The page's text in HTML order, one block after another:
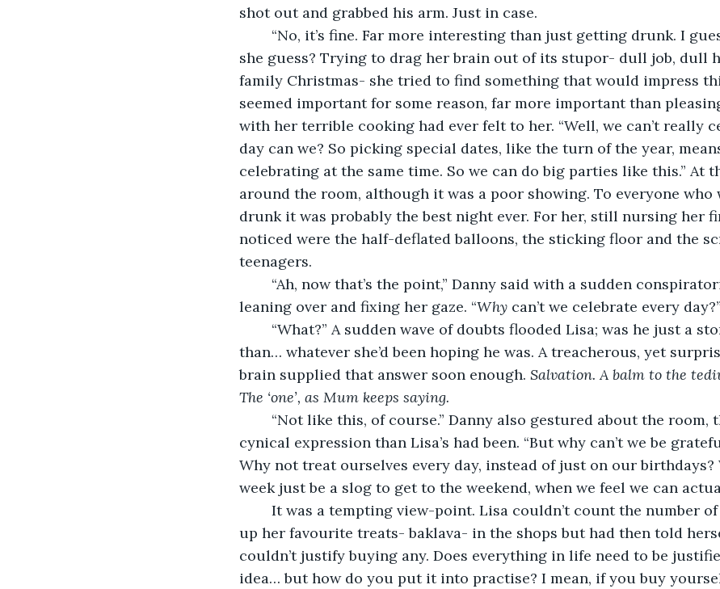
shot out and grabbed his arm. Just in case.
she guess? Trying to drag her brain out of its stupor- dull job, dull
family Christmas- she tried to find something that would impress
seemed important for some reason, far more important than
with her terrible cooking had ever felt to her. “Well, we can’t really
day can we? So picking special dates, like the turn of the year,
celebrating at the same time. So we can do big parties like this.” At
around the room, although it was a poor showing. To everyone who
drunk it was probably the best night ever. For her, still nursing her
noticed were the half-deflated balloons, the sticking floor and the
teenagers.
leaning over and fixing her gaze. “Why can’t we celebrate every day?”
than… whatever she’d been hoping he was. A treacherous, yet
brain supplied that answer soon enough. Salvation. A balm to the
The ‘one’, as Mum keeps saying.
cynical expression than Lisa’s had been. “But why can’t we be
Why not treat ourselves every day, instead of just on our birthdays?
week just be a slog to get to the weekend, when we feel we can
up her favourite treats- baklava- in the shops but had then told
couldn’t justify buying any. Does everything in life need to be
idea… but how do you put it into practise? I mean, if you buy